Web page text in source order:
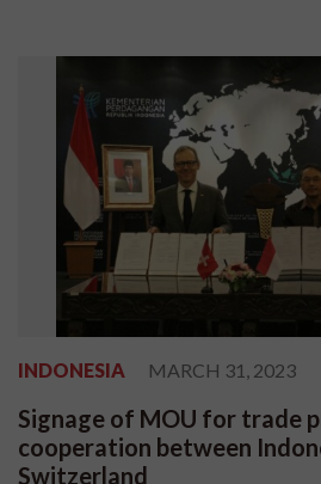
INDONESIA MARCH 31, 2023
Signage of MOU for trade
cooperation between
Switzerland